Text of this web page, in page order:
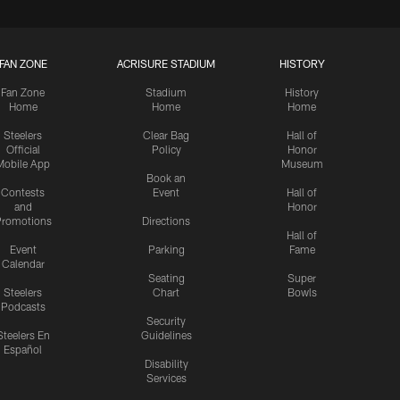
FAN ZONE
Fan Zone
Home
Steelers
Official
App
Contests
and
Event
Calendar
Steelers
Podcasts
En
Español
ACRISURE STADIUM
Stadium
Home
Clear Bag
Policy
Book an
Event
Directions
Parking
Seating
Chart
Security
Guidelines
Disability
Services
HISTORY
History
Home
Hall of
Honor
Museum
Hall of
Honor
Hall of
Fame
Super
Bowls